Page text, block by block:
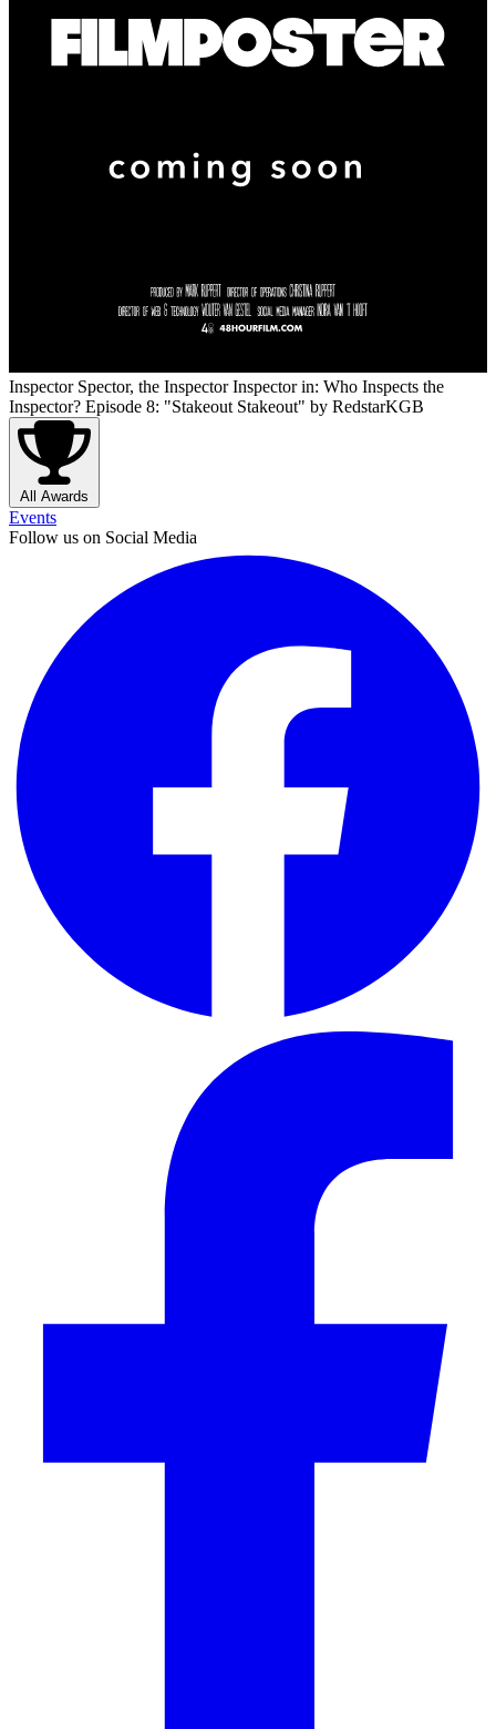
Inspector Spector, the Inspector Inspector in: Who Inspects the
Inspector? Episode 8: "Stakeout Stakeout" by RedstarKGB
All Awards
Events
Follow us on Social Media